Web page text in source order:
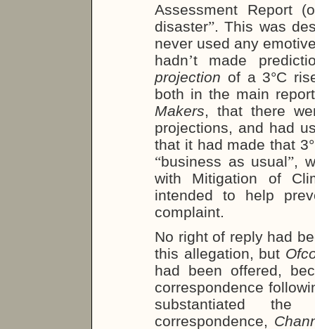
Assessment Report
disaster”. This was
never used any
hadn’t made
projection of a 3°C
both in the main
Makers, that there
projections, and had
that it had made that
“business as usual”,
with Mitigation of
intended to help
complaint.
No right of reply had
this allegation, but
had been offered,
correspondence
substantiated the
correspondence,